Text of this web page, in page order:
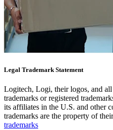
Legal Trademark Statement
Logitech, Logi, their logos, and
trademarks or registered
its affiliates in the U.S. and other
trademarks are the property of
trademarks